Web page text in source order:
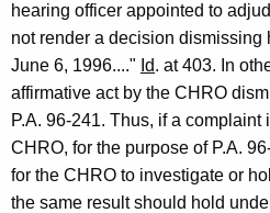
hearing officer appointed to
not render a decision dismissing
June 6, 1996...." Id. at 403. In
affirmative act by the CHRO
P.A. 96-241. Thus, if a
CHRO, for the purpose of P.A.
for the CHRO to investigate or
the same result should hold